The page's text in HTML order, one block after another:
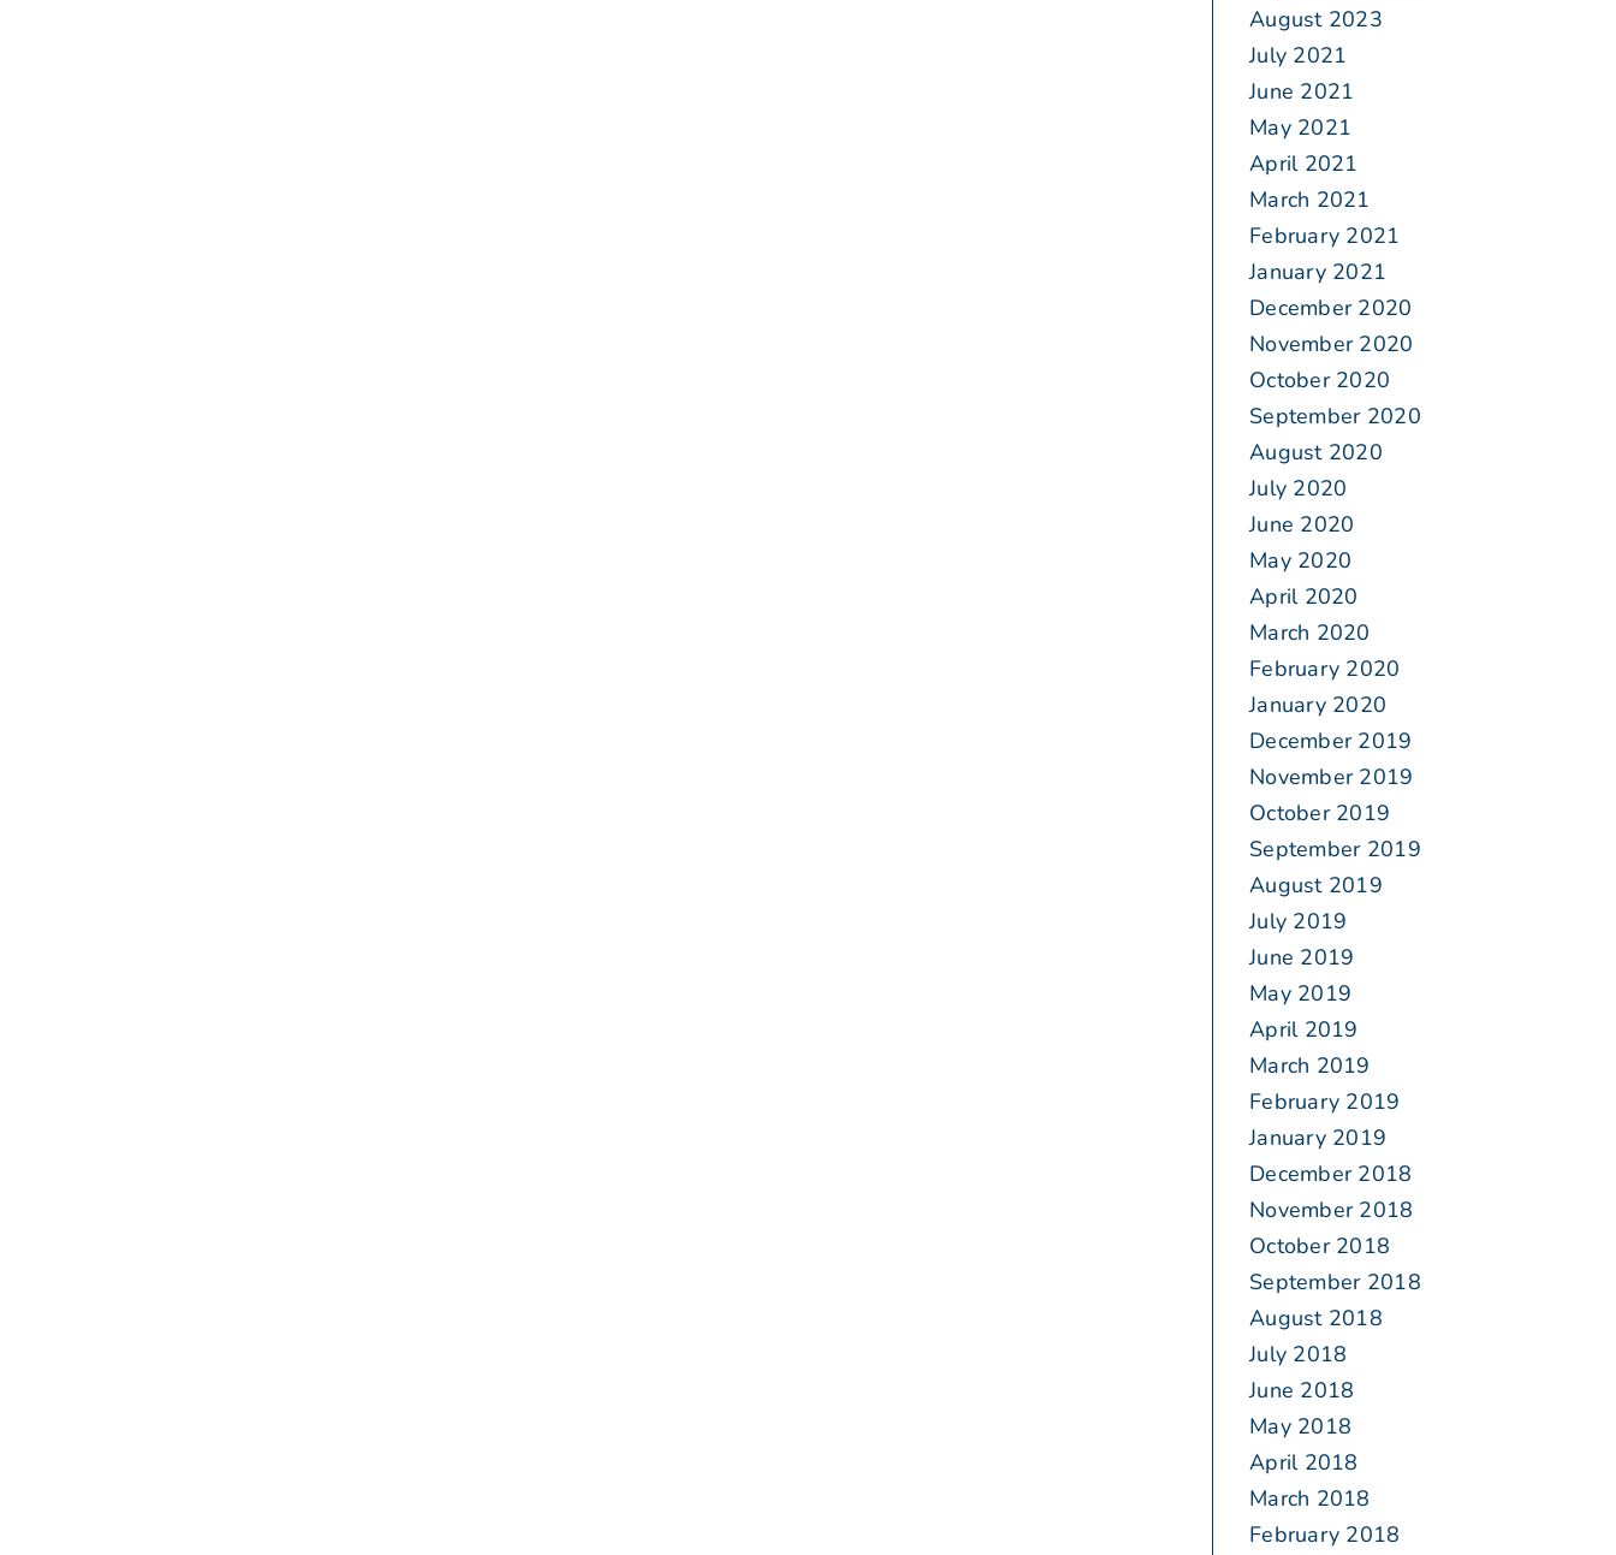
August 2023
July 2021
June 2021
May 2021
April 2021
March 2021
February 2021
January 2021
December 2020
November 2020
October 2020
September 2020
August 2020
July 2020
June 2020
May 2020
April 2020
March 2020
February 2020
January 2020
December 2019
November 2019
October 2019
September 2019
August 2019
July 2019
June 2019
May 2019
April 2019
March 2019
February 2019
January 2019
December 2018
November 2018
October 2018
September 2018
August 2018
July 2018
June 2018
May 2018
April 2018
March 2018
February 2018